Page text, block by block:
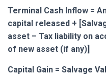
Terminal Cash Inflow =
capital released +
asset – Tax liability on
of new asset (if any)]
Capital Gain = Salvage